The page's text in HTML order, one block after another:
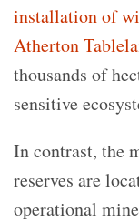
installation of
Atherton
thousands of
sensitive
In contrast, the
reserves are
operational